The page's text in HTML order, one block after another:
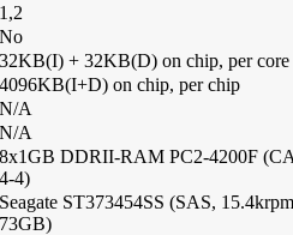
1,2
No
32KB(I) + 32KB(D) on chip, per core
4096KB(I+D) on chip, per chip
N/A
N/A
8x1GB DDRII-RAM PC2-4200F
4-4)
Seagate ST373454SS (SAS,
73GB)